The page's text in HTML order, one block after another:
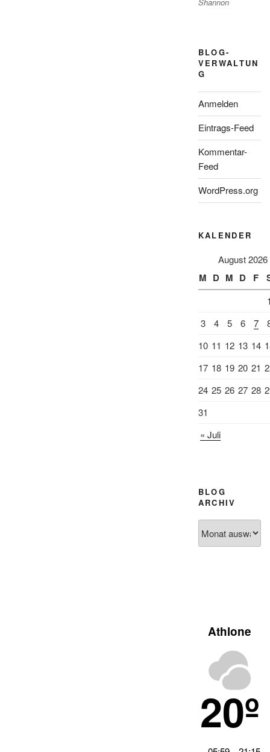
BLOG-
VERWALTUN
G
Anmelden
Eintrags-Feed
Kommentar-
Feed
WordPress.org
KALENDER
August 2026
M D M D F
3
4 5 6 7
10 11 12 13 14
17 18 19 20 21
24 25 26 27 28
31
« Juli
BLOG
ARCHIV
Archiv
Athlone
20º